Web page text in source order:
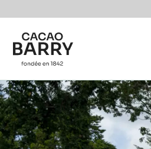
Skip to main content